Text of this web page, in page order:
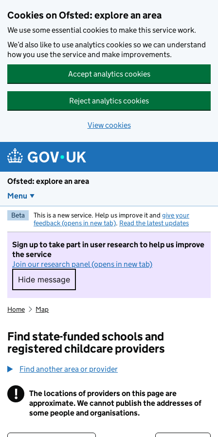
Cookies on Ofsted: explore an area
We use some essential cookies to make this service work.
We’d also like to use analytics cookies so we can understand
how you use the service and make improvements.
Accept analytics cookies
Reject analytics cookies
View cookies
Ofsted: explore an area
Menu
Beta This is a new service. Help us improve it and give your
feedback (opens in new tab). Read the latest updates
Sign up to take part in user research to help us improve
the service
Join our research panel (opens in new tab)
Hide message
Hide message. I do not want to take part in
Home Map
Find state-funded schools and
registered childcare providers
Find another area or provider
! Information
The locations of providers on this page are
approximate. We cannot publish the addresses of
some people and organisations.